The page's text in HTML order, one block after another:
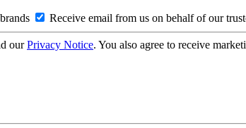
Receive email from us on behalf of our
ourPrivacy Notice. You also agree to receive